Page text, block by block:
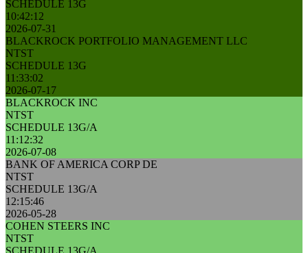
SCHEDULE 13G
10:42:12
2026-07-31
BLACKROCK PORTFOLIO MANAGEMENT LLC
NTST
SCHEDULE 13G
11:33:02
2026-07-17
BLACKROCK INC
NTST
SCHEDULE 13G/A
11:12:32
2026-07-08
BANK OF AMERICA CORP DE
NTST
SCHEDULE 13G/A
12:15:46
2026-05-28
COHEN STEERS INC
NTST
SCHEDULE 13G/A